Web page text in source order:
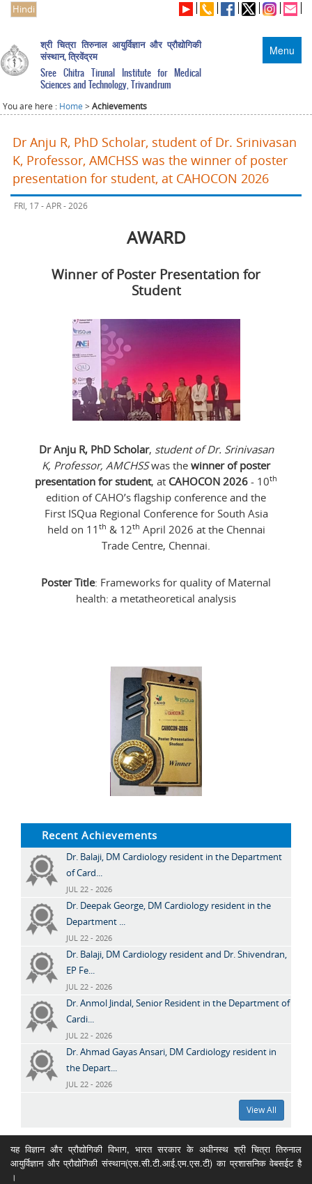
Hindi
Menu
श्री चित्रा तिरुनाल आयुर्विज्ञान और प्रौद्योगिकी
संस्थान, त्रिवेंद्रम
Sree Chitra Tirunal Institute for Medical
Sciences and Technology, Trivandrum
You are here : Home >Achievements
Dr Anju R, PhD Scholar, student of Dr. Srinivasan
K, Professor, AMCHSS was the winner of poster
presentation for student, at CAHOCON 2026
FRI, 17 - APR - 2026
AWARD
Winner of Poster Presentation for
Student
Dr Anju R, PhD Scholar, student of Dr. Srinivasan
K, Professor, AMCHSSwas the winner of poster
presentation for student, at CAHOCON 2026 - 10th
edition of CAHO’s flagship conference and the
First ISQua Regional Conference for South Asia
held on 11 th & 12th April 2026 at the Chennai
Trade Centre, Chennai.
Poster Title: Frameworks for quality of Maternal
health: a metatheoretical analysis
Recent Achievements
Dr. Balaji, DM Cardiology resident in the Department
of Card...
JUL 22 - 2026
Dr. Deepak George, DM Cardiology resident in the
Department ...
JUL 22 - 2026
Dr. Balaji, DM Cardiology resident and Dr. Shivendran,
EP Fe...
JUL 22 - 2026
Dr. Anmol Jindal, Senior Resident in the Department of
Cardi...
JUL 22 - 2026
Dr. Ahmad Gayas Ansari, DM Cardiology resident in
the Depart...
JUL 22 - 2026
View All
यह विज्ञान और प्रौद्योगिकी विभाग, भारत सरकार के अधीनस्थ श्री चित्रा तिरुनाल
आयुर्विज्ञान और प्रौद्योगिकी संस्थान(एस.सी.टी.आई.एम.एस.टी) का प्रशासनिक वेबसईट है
।